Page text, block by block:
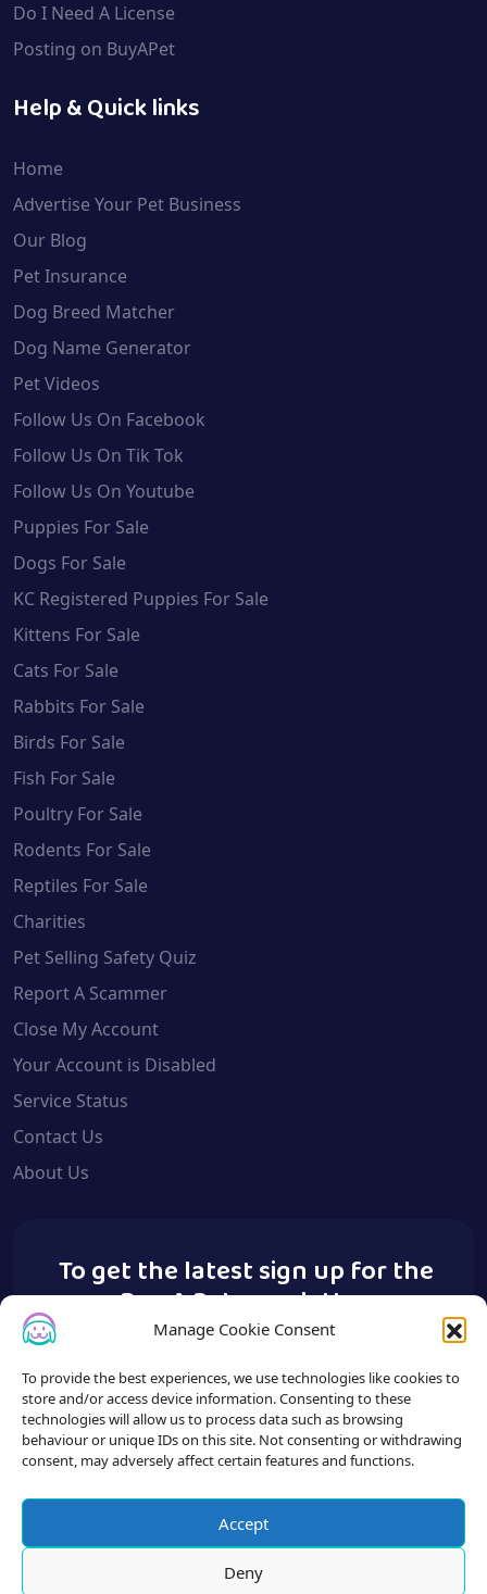
Manage Cookie Consent
To provide the best experiences, we use technologies like cookies to
store and/or access device information. Consenting to these
technologies will allow us to process data such as browsing
behaviour or unique IDs on this site. Not consenting or withdrawing
consent, may adversely affect certain features and functions.
Accept
Deny
Do I Need A License
Posting on BuyAPet
Help & Quick links
Home
Advertise Your Pet Business
Our Blog
Pet Insurance
Dog Breed Matcher
Dog Name Generator
Pet Videos
Follow Us On Facebook
Follow Us On Tik Tok
Follow Us On Youtube
Puppies For Sale
Dogs For Sale
KC Registered Puppies For Sale
Kittens For Sale
Cats For Sale
Rabbits For Sale
Birds For Sale
Fish For Sale
Poultry For Sale
Rodents For Sale
Reptiles For Sale
Charities
Pet Selling Safety Quiz
Report A Scammer
Close My Account
Your Account is Disabled
Service Status
Contact Us
About Us
To get the latest sign up for the
Buy A Pet newsletter.